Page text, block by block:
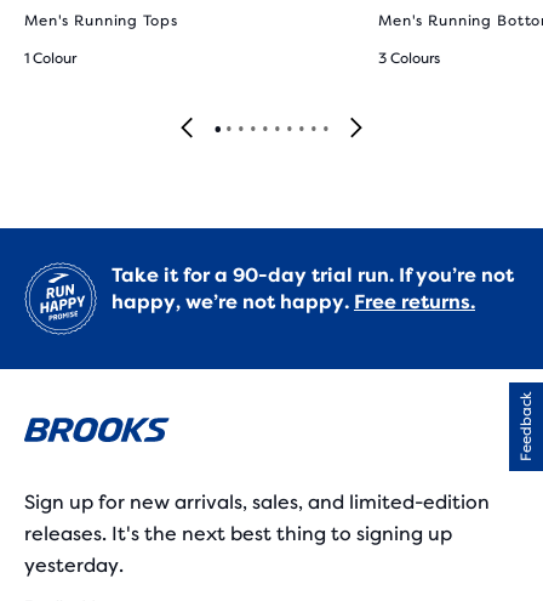
Men's Running Tops
1 Colour
Men's Running
3 Colours
Take it for a 90-day trial run. If you’re not
happy, we’re not happy. Free returns.
Sign up for new arrivals, sales, and limited-edition
releases. It's the next best thing to signing up
yesterday.
Feedback